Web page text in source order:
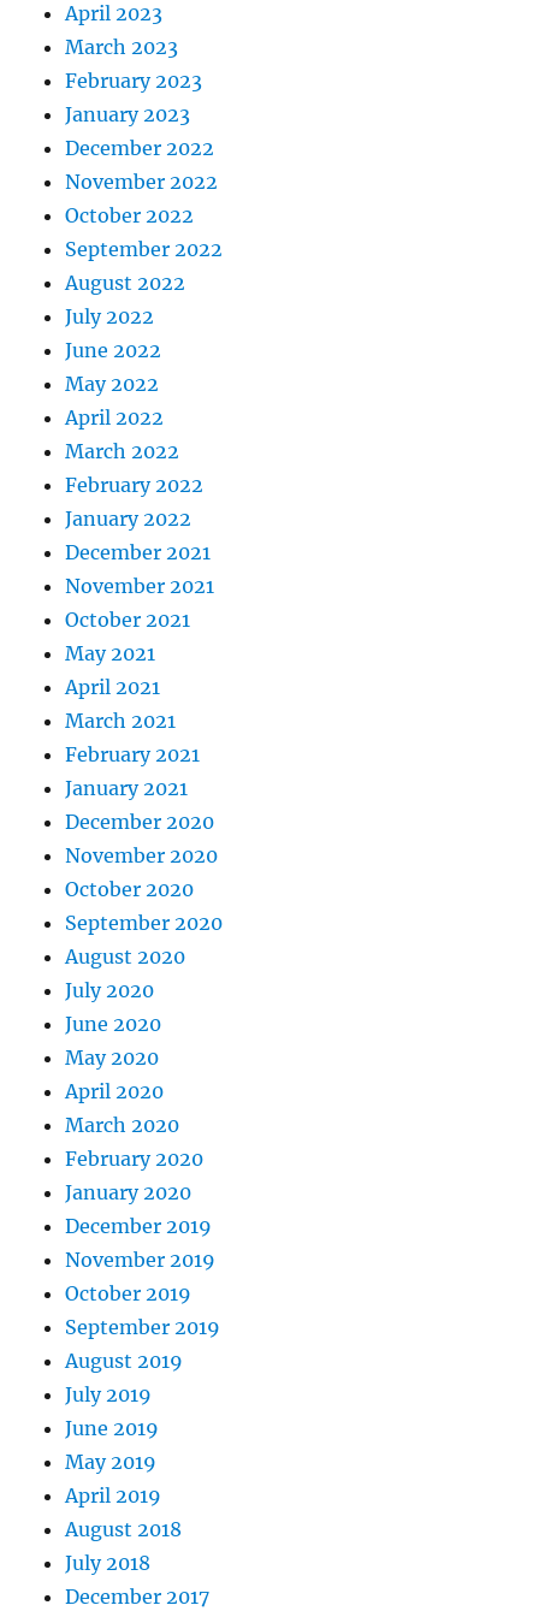
April 2023
March 2023
February 2023
January 2023
December 2022
November 2022
October 2022
September 2022
August 2022
July 2022
June 2022
May 2022
April 2022
March 2022
February 2022
January 2022
December 2021
November 2021
October 2021
May 2021
April 2021
March 2021
February 2021
January 2021
December 2020
November 2020
October 2020
September 2020
August 2020
July 2020
June 2020
May 2020
April 2020
March 2020
February 2020
January 2020
December 2019
November 2019
October 2019
September 2019
August 2019
July 2019
June 2019
May 2019
April 2019
August 2018
July 2018
December 2017